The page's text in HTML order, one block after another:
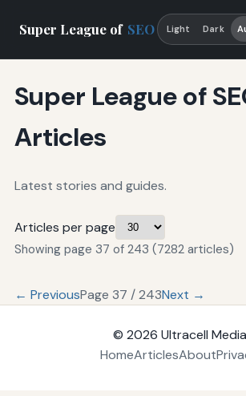
Super League of SEO Light Dark
Super League of
Articles
Latest stories and guides.
Articles per page
Showing page 37 of 243 (7282 articles)
← PreviousPage 37 / 243Next →
© 2026 Ultracell Media
HomeArticlesAbout